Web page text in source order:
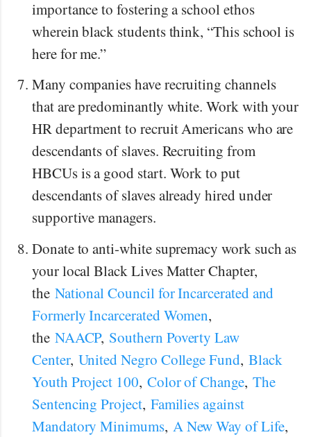
importance to fostering a school ethos
wherein black students think, “This school is
here for me.”
Many companies have recruiting channels
that are predominantly white. Work with your
HR department to recruit Americans who are
descendants of slaves. Recruiting from
HBCUs is a good start. Work to put
descendants of slaves already hired under
supportive managers.
Donate to anti-white supremacy work such as
your local Black Lives Matter Chapter,
the National Council for Incarcerated and
Formerly Incarcerated Women,
the NAACP, Southern Poverty Law
Center, United Negro College Fund, Black
Youth Project 100, Color of Change, The
Sentencing Project, Families against
Mandatory Minimums, A New Way of Life,